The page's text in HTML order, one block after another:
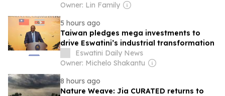
Owner: Lin Family
5 hours ago
Taiwan pledges mega investments to
drive Eswatini’s industrial transformation
Eswatini Daily News
Owner: Michelo Shakantu
8 hours ago
Nature Weave: Jia CURATED returns to